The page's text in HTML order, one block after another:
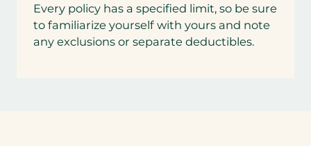
Every policy has a specified limit, so be sure
to familiarize yourself with yours and note
any exclusions or separate deductibles.